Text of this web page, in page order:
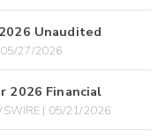
Unaudited
05/27/2026
2026 Financial
| 05/21/2026